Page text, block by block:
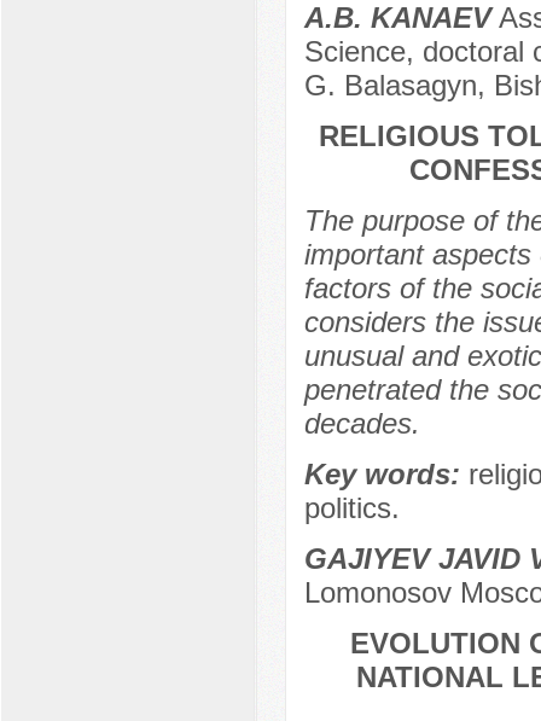
A.B. KANAEV
Science, doctoral
G. Balasagyn,
RELIGIOUS
The purpose of
important
factors of the
considers the
unusual and
penetrated the
decades.
Key words:
politics.
GAJIYEV JAVID
Lomonosov
EVOLUTION
NATIONAL